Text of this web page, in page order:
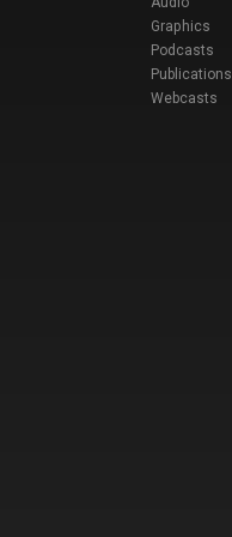
Graphics
Podcasts
Publications
Webcasts